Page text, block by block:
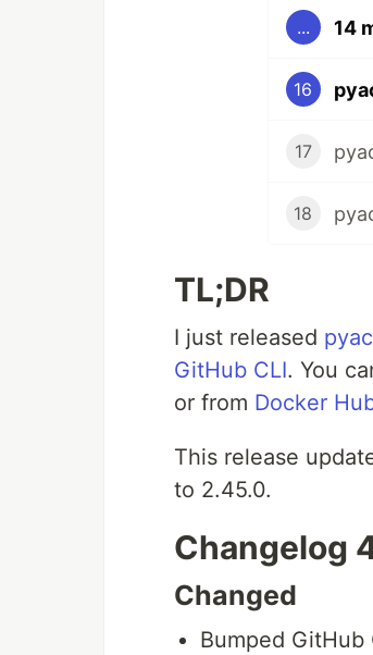
... 14
16
17
18
TL;DR
I just released
GitHub CLI. You
or from Docker
This release
to 2.45.0.
Changelog
Changed
Bumped GitHub